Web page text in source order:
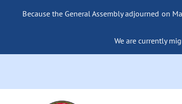
Because the General Assembly adjourned on
We are currently